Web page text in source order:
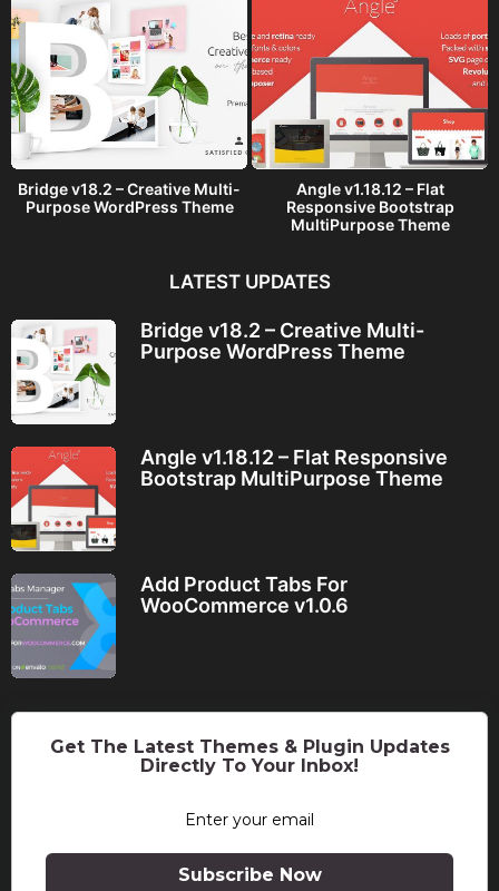
Bridge v18.2 – Creative Multi-
Purpose WordPress Theme
Angle v1.18.12 – Flat
Responsive Bootstrap
MultiPurpose Theme
LATEST UPDATES
Bridge v18.2 – Creative Multi-
Purpose WordPress Theme
Angle v1.18.12 – Flat Responsive
Bootstrap MultiPurpose Theme
Add Product Tabs For
WooCommerce v1.0.6
Get The Latest Themes & Plugin Updates
Directly To Your Inbox!
Subscribe Now